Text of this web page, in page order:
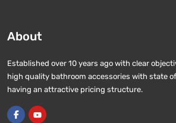
About
Established over 10 years ago with clear
high quality bathroom accessories with state
having an attractive pricing structure.